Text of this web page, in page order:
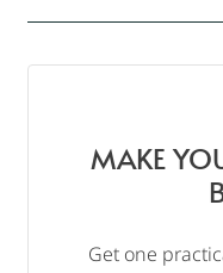
MAKE
Get one